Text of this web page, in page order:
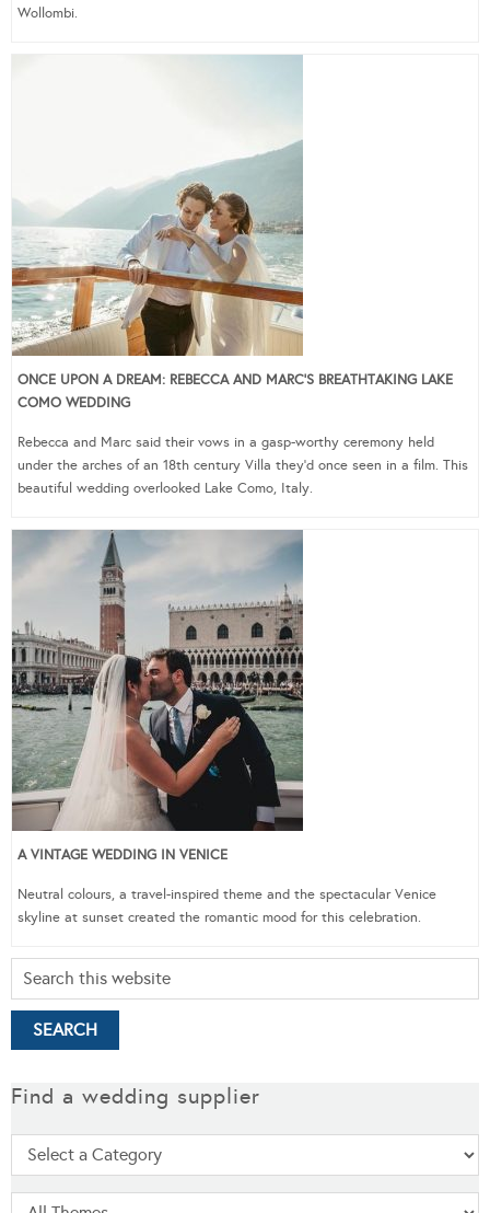
Wollombi.
ONCE UPON A DREAM: REBECCA AND MARC’S BREATHTAKING LAKE
COMO WEDDING
Rebecca and Marc said their vows in a gasp-worthy ceremony held
under the arches of an 18th century Villa they’d once seen in a film. This
beautiful wedding overlooked Lake Como, Italy.
A VINTAGE WEDDING IN VENICE
Neutral colours, a travel-inspired theme and the spectacular Venice
skyline at sunset created the romantic mood for this celebration.
Find a wedding supplier